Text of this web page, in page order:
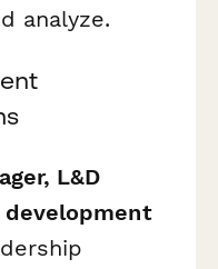
analyze.
L&D